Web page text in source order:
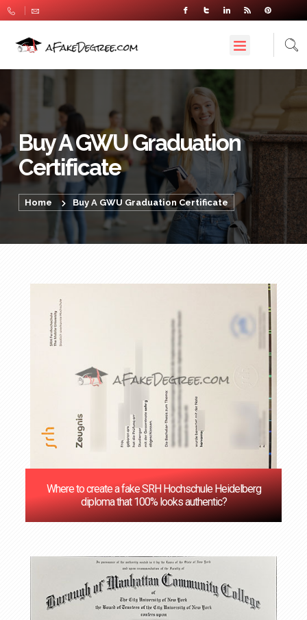
Buy A GWU Graduation
Certificate
Home Buy A GWU Graduation Certificate
Where to create a fake SRH Hochschule Heidelberg
diploma that 100% looks authentic?